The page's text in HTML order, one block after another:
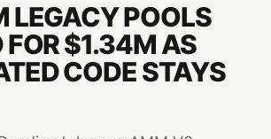
LEGACY POOLS
FOR $1.34M AS
CODE STAYS